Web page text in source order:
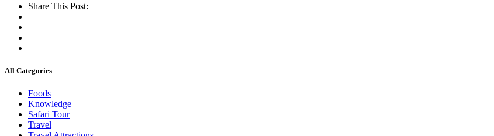
Share This Post:
All Categories
Foods
Knowledge
Safari Tour
Travel